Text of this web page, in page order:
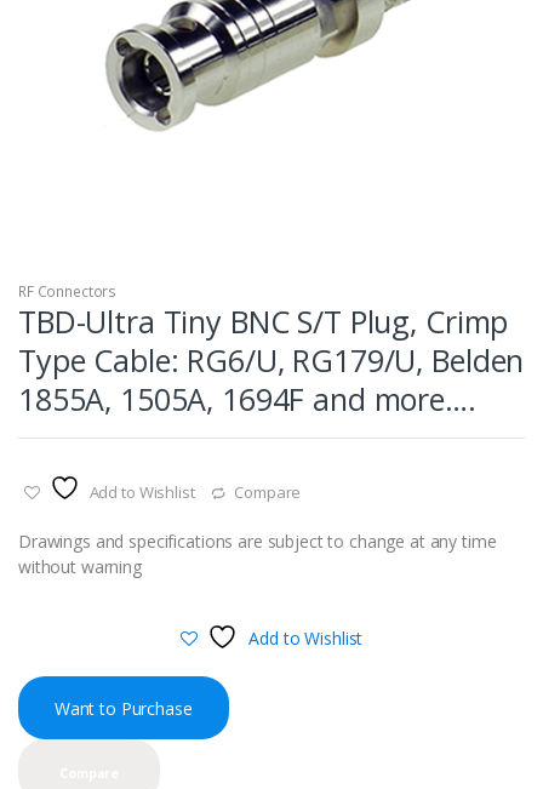
RF Connectors
TBD-Ultra Tiny BNC S/T Plug, Crimp
Type Cable: RG6/U, RG179/U, Belden
1855A, 1505A, 1694F and more….
Add to Wishlist Compare
Drawings and specifications are subject to change at any time
without warning
Add to Wishlist
Want to Purchase